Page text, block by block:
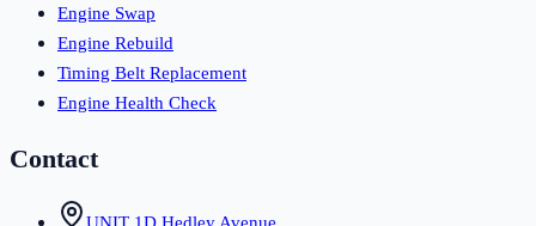
Engine Swap
Engine Rebuild
Timing Belt Replacement
Engine Health Check
Contact
UNIT 1D Hedley Avenue